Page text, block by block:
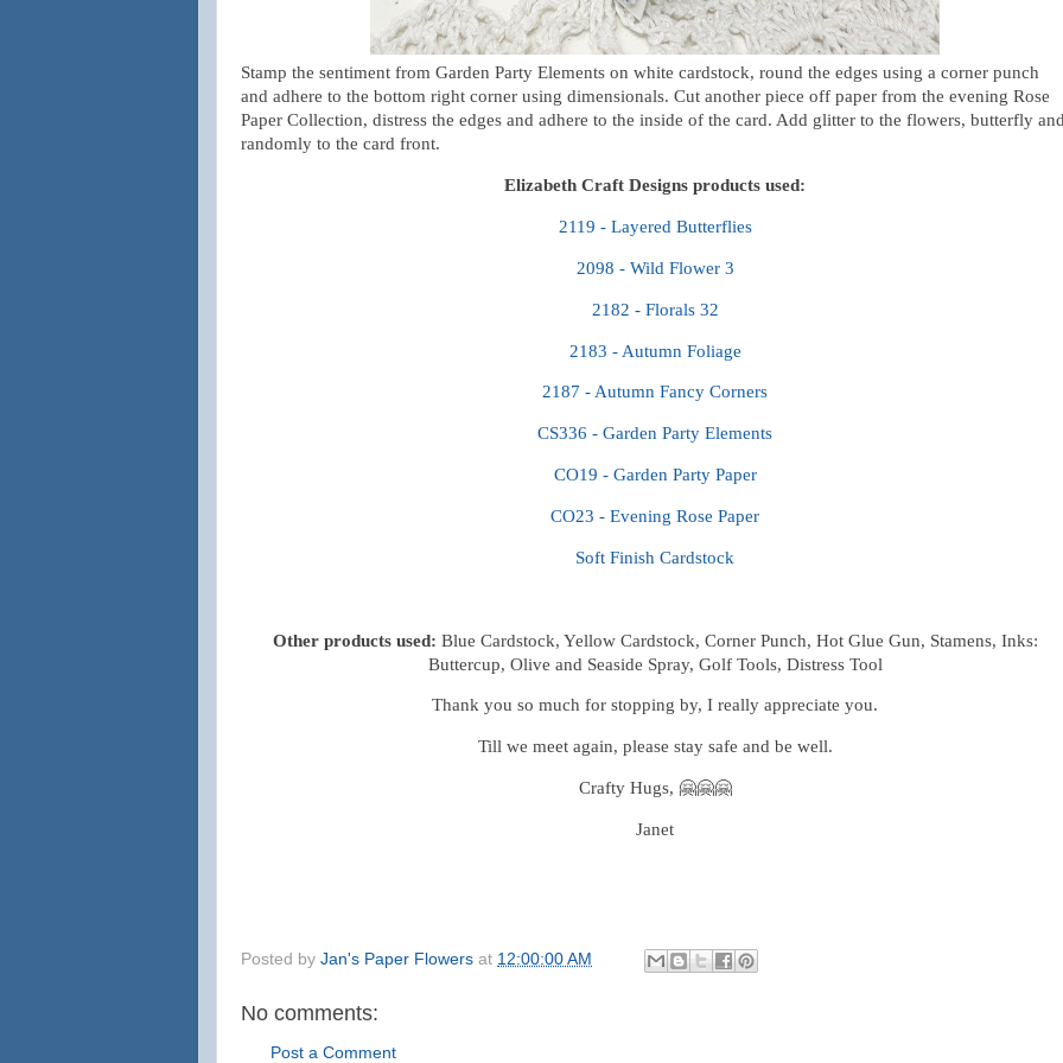
Stamp the sentiment from Garden Party Elements on white cardstock, round the edges using a corner punch
and adhere to the bottom right corner using dimensionals. Cut another piece off paper from the evening Rose
Paper Collection, distress the edges and adhere to the inside of the card. Add glitter to the flowers, butterfly
randomly to the card front.
Elizabeth Craft Designs products used:
2119 - Layered Butterflies
2098 - Wild Flower 3
2182 - Florals 32
2183 - Autumn Foliage
2187 - Autumn Fancy Corners
CS336 - Garden Party Elements
CO19 - Garden Party Paper
CO23 - Evening Rose Paper
Soft Finish Cardstock
Other products used: Blue Cardstock, Yellow Cardstock, Corner Punch, Hot Glue Gun, Stamens, Inks:
Buttercup, Olive and Seaside Spray, Golf Tools, Distress Tool
Thank you so much for stopping by, I really appreciate you.
Till we meet again, please stay safe and be well.
Crafty Hugs, 🤗🤗🤗
Janet
Posted by Jan's Paper Flowers at 12:00:00 AM
No comments:
Post a Comment